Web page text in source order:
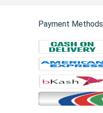
Payment Methods